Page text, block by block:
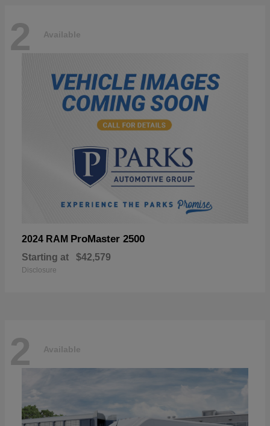
2 Available
2024 RAM ProMaster 2500
Starting at $42,579
Disclosure
2 Available